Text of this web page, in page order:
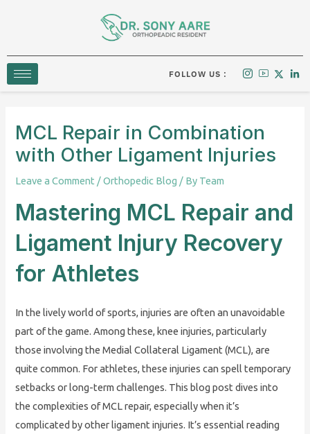
FOLLOW US :
MCL Repair in Combination
with Other Ligament Injuries
Leave a Comment /Orthopedic Blog / By Team
Mastering MCL Repair and
Ligament Injury Recovery
for Athletes
In the lively world of sports, injuries are often an unavoidable
part of the game. Among these, knee injuries, particularly
those involving the Medial Collateral Ligament (MCL), are
quite common. For athletes, these injuries can spell temporary
setbacks or long-term challenges. This blog post dives into
the complexities of MCL repair, especially when it’s
complicated by other ligament injuries. It’s essential reading